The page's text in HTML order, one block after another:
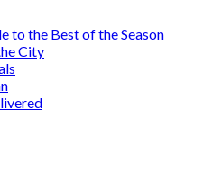
to the Best of the Season
City